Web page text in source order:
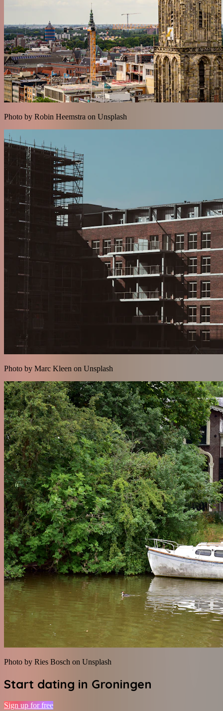
Photo by Robin Heemstra on Unsplash
Photo by Marc Kleen on Unsplash
Photo by Ries Bosch on Unsplash
Start dating in Groningen
Sign up for free